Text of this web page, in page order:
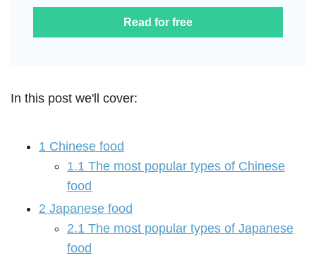
Read for free
In this post we'll cover:
1 Chinese food
1.1 The most popular types of Chinese
food
2 Japanese food
2.1 The most popular types of Japanese
food